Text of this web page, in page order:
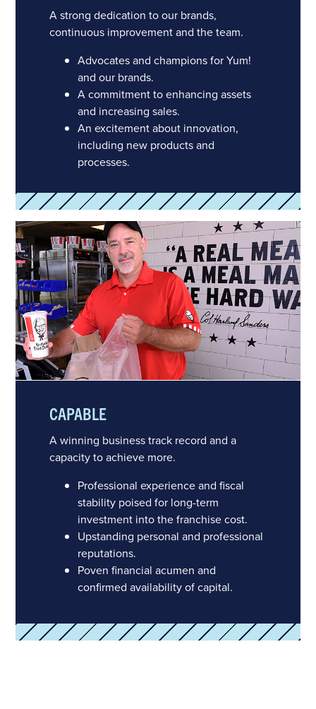
A strong dedication to our brands,
continuous improvement and the team.
Advocates and champions for Yum!
and our brands.
A commitment to enhancing assets
and increasing sales.
An excitement about innovation,
including new products and
processes.
CAPABLE
A winning business track record and a
capacity to achieve more.
Professional experience and fiscal
stability poised for long-term
investment into the franchise cost.
Upstanding personal and professional
reputations.
Poven financial acumen and
confirmed availability of capital.